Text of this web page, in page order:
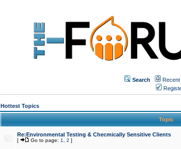
Search Recent
Hottest Topics
Topic
Re:Environmental Testing & Checmically Sensitive Clients
[ Go to page: 1 2 ]